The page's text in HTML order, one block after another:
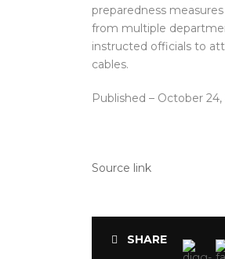
preparedness
from multiple
instructed officials to
cables.
Published – October 24,
Source link
SHARE